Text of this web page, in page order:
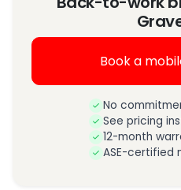
Book a
No
See pricing
12-month
ASE-certified